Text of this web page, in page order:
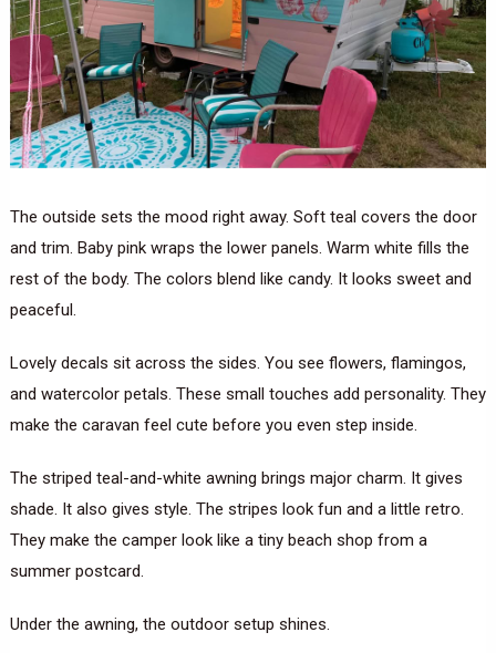
The outside sets the mood right away. Soft teal covers the door
and trim. Baby pink wraps the lower panels. Warm white fills the
rest of the body. The colors blend like candy. It looks sweet and
peaceful.
Lovely decals sit across the sides. You see flowers, flamingos,
and watercolor petals. These small touches add personality. They
make the caravan feel cute before you even step inside.
The striped teal-and-white awning brings major charm. It gives
shade. It also gives style. The stripes look fun and a little retro.
They make the camper look like a tiny beach shop from a
summer postcard.
Under the awning, the outdoor setup shines.